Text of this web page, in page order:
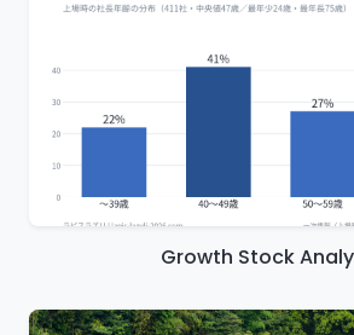
Growth Stock